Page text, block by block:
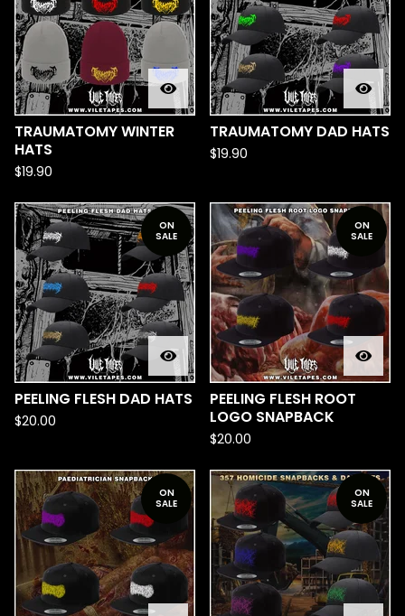
TRAUMATOMY WINTER
HATS
$19.90
TRAUMATOMY DAD HATS
$19.90
ON
SALE
PEELING FLESH DAD HATS
$20.00
ON
SALE
PEELING FLESH ROOT
LOGO SNAPBACK
$20.00
ON
SALE
ON
SALE